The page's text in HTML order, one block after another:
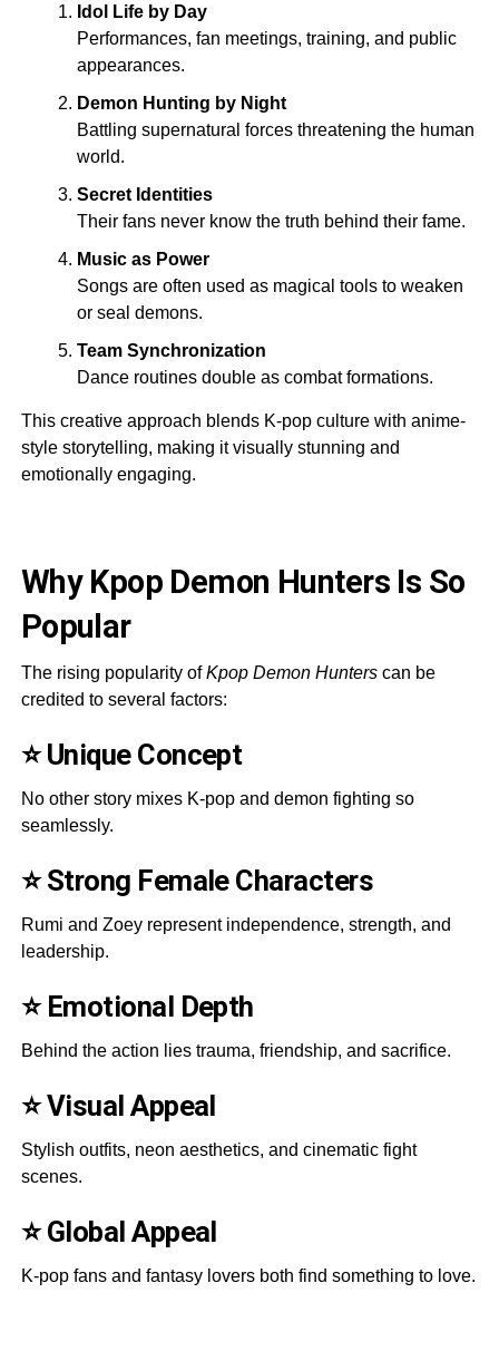
Idol Life by Day
Performances, fan meetings, training, and public
appearances.
Demon Hunting by Night
Battling supernatural forces threatening the human
world.
Secret Identities
Their fans never know the truth behind their fame.
Music as Power
Songs are often used as magical tools to weaken
or seal demons.
Team Synchronization
Dance routines double as combat formations.
This creative approach blends K-pop culture with anime-
style storytelling, making it visually stunning and
emotionally engaging.
Why Kpop Demon Hunters Is So
Popular
The rising popularity ofKpop Demon Hunterscan be
credited to several factors:
⭐ Unique Concept
No other story mixes K-pop and demon fighting so
seamlessly.
⭐ Strong Female Characters
Rumi and Zoey represent independence, strength, and
leadership.
⭐ Emotional Depth
Behind the action lies trauma, friendship, and sacrifice.
⭐ Visual Appeal
Stylish outfits, neon aesthetics, and cinematic fight
scenes.
⭐ Global Appeal
K-pop fans and fantasy lovers both find something to love.